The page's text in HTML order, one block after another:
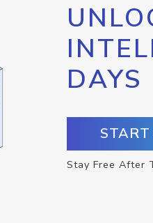
DAYS
Stay Free After